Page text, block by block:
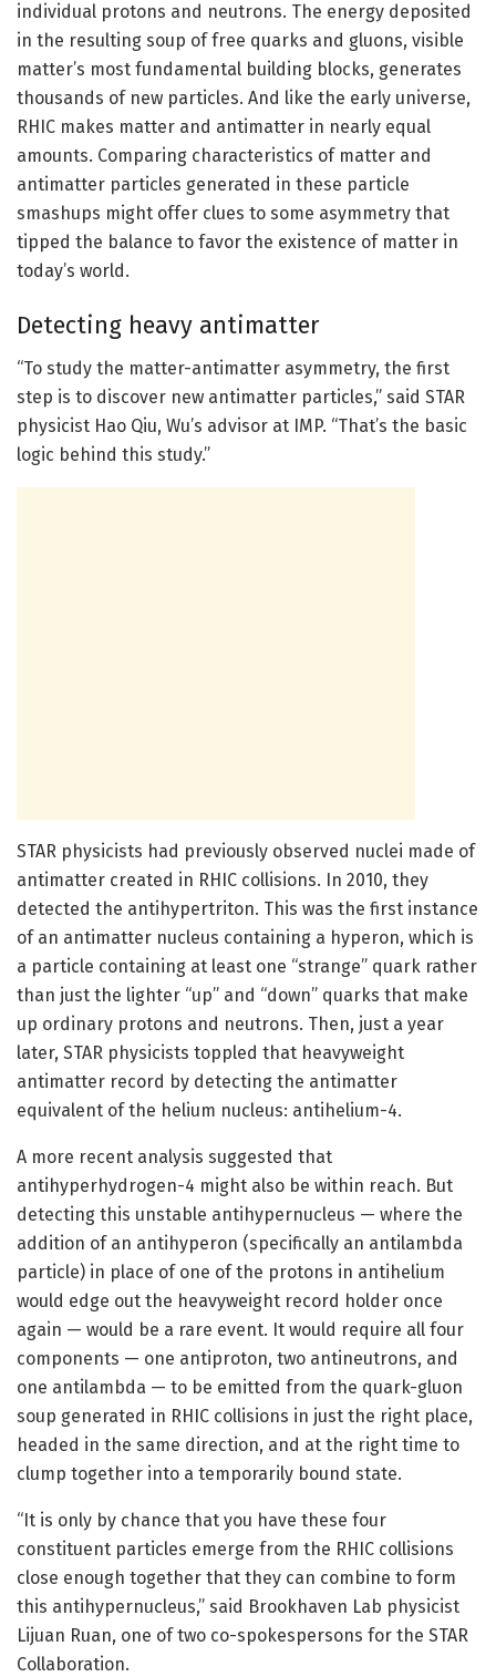
individual protons and neutrons. The energy deposited
in the resulting soup of free quarks and gluons, visible
matter’s most fundamental building blocks, generates
thousands of new particles. And like the early universe,
RHIC makes matter and antimatter in nearly equal
amounts. Comparing characteristics of matter and
antimatter particles generated in these particle
smashups might offer clues to some asymmetry that
tipped the balance to favor the existence of matter in
today’s world.
Detecting heavy antimatter
“To study the matter-antimatter asymmetry, the first
step is to discover new antimatter particles,” said STAR
physicist Hao Qiu, Wu’s advisor at IMP. “That’s the basic
logic behind this study.”
STAR physicists had previously observed nuclei made of
antimatter created in RHIC collisions. In 2010, they
detected the antihypertriton. This was the first instance
of an antimatter nucleus containing a hyperon, which is
a particle containing at least one “strange” quark rather
than just the lighter “up” and “down” quarks that make
up ordinary protons and neutrons. Then, just a year
later, STAR physicists toppled that heavyweight
antimatter record by detecting the antimatter
equivalent of the helium nucleus: antihelium-4.
A more recent analysis suggested that
antihyperhydrogen-4 might also be within reach. But
detecting this unstable antihypernucleus — where the
addition of an antihyperon (specifically an antilambda
particle) in place of one of the protons in antihelium
would edge out the heavyweight record holder once
again — would be a rare event. It would require all four
components — one antiproton, two antineutrons, and
one antilambda — to be emitted from the quark-gluon
soup generated in RHIC collisions in just the right place,
headed in the same direction, and at the right time to
clump together into a temporarily bound state.
“It is only by chance that you have these four
constituent particles emerge from the RHIC collisions
close enough together that they can combine to form
this antihypernucleus,” said Brookhaven Lab physicist
Lijuan Ruan, one of two co-spokespersons for the STAR
Collaboration.